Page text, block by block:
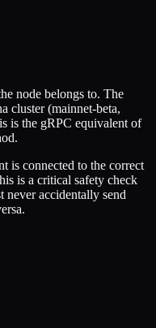
node belongs to. The
cluster (mainnet-beta,
is the gRPC equivalent of
is connected to the correct
is a critical safety check
never accidentally send